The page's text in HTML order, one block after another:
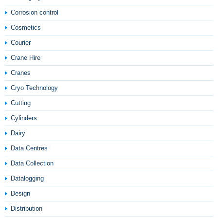
Corrosion control
Cosmetics
Courier
Crane Hire
Cranes
Cryo Technology
Cutting
Cylinders
Dairy
Data Centres
Data Collection
Datalogging
Design
Distribution